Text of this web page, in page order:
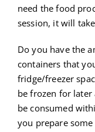
need the food
session, it will
Do you have the
containers that
fridge/freezer
be frozen for
be consumed
you prepare